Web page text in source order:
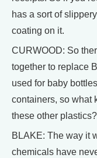
has a sort of
coating on it.
CURWOOD: So
together to replace
used for baby
containers, so what
these other plastics?
BLAKE: The way it
chemicals have